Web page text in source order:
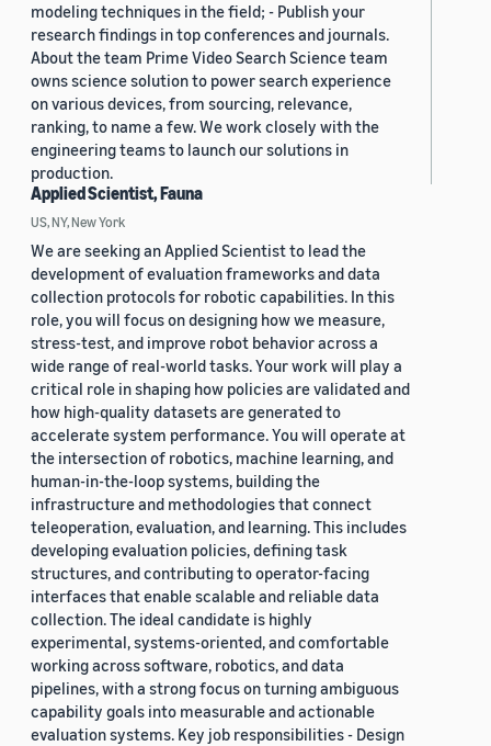
modeling techniques in the field; - Publish your
research findings in top conferences and journals.
About the team Prime Video Search Science team
owns science solution to power search experience
on various devices, from sourcing, relevance,
ranking, to name a few. We work closely with the
engineering teams to launch our solutions in
production.
Applied Scientist, Fauna
US, NY, New York
We are seeking an Applied Scientist to lead the
development of evaluation frameworks and data
collection protocols for robotic capabilities. In this
role, you will focus on designing how we measure,
stress-test, and improve robot behavior across a
wide range of real-world tasks. Your work will play a
critical role in shaping how policies are validated and
how high-quality datasets are generated to
accelerate system performance. You will operate at
the intersection of robotics, machine learning, and
human-in-the-loop systems, building the
infrastructure and methodologies that connect
teleoperation, evaluation, and learning. This includes
developing evaluation policies, defining task
structures, and contributing to operator-facing
interfaces that enable scalable and reliable data
collection. The ideal candidate is highly
experimental, systems-oriented, and comfortable
working across software, robotics, and data
pipelines, with a strong focus on turning ambiguous
capability goals into measurable and actionable
evaluation systems. Key job responsibilities - Design